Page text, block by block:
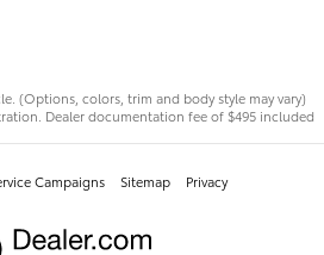
(Options, colors, trim and body style may vary)
Dealer documentation fee of $495 included
Campaigns Sitemap Privacy